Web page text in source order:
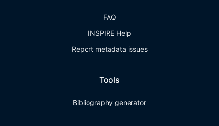
FAQ
INSPIRE Help
Report metadata issues
Tools
Bibliography generator